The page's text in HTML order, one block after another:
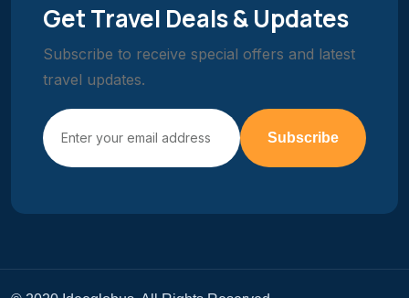
Get Travel Deals & Updates
Subscribe to receive special offers and latest
travel updates.
Subscribe